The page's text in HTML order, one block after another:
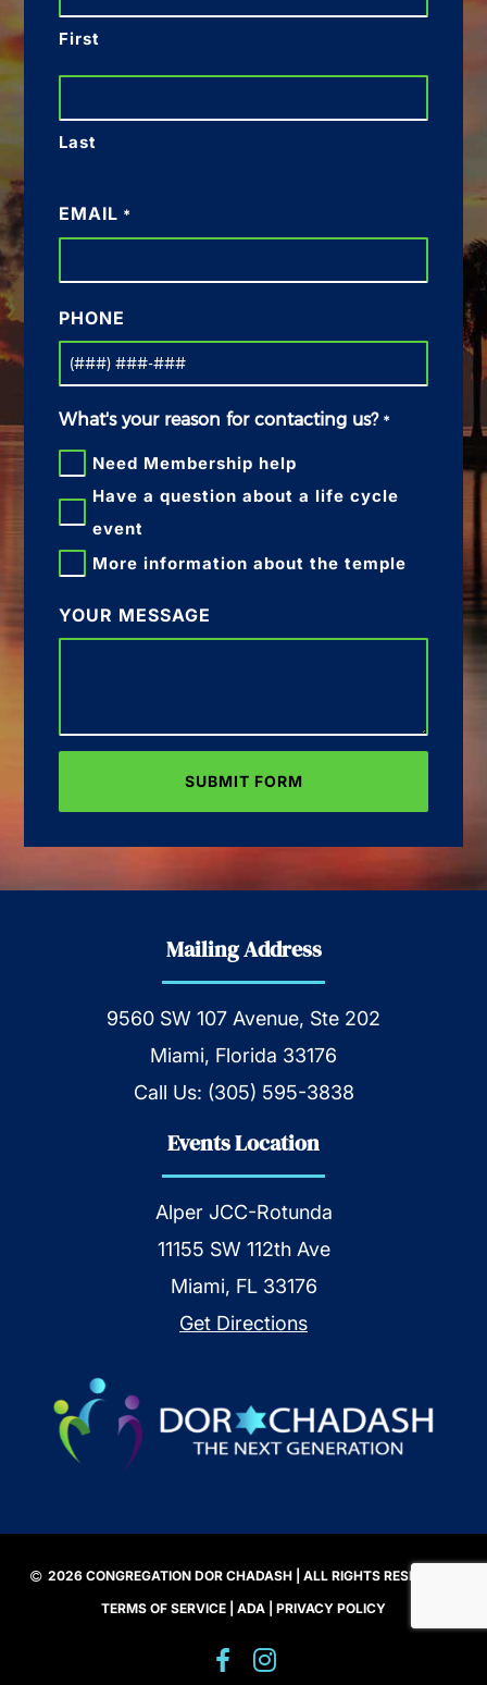
First
Last
EMAIL *
PHONE
What's your reason for contacting us? *
Need Membership help
Have a question about a life cycle
event
More information about the temple
YOUR MESSAGE
Mailing Address
9560 SW 107 Avenue, Ste 202
Miami, Florida 33176
Call Us: (305) 595-3838
Events Location
Alper JCC-Rotunda
11155 SW 112th Ave
Miami, FL 33176
Get Directions
2026 CONGREGATION DOR CHADASH | ALL RIGHTS RESERVED |
TERMS OF SERVICE
ADA PRIVACY POLICY